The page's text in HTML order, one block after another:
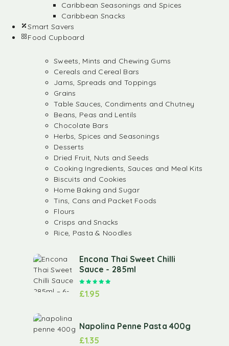
Caribbean Seasonings and Spices
Caribbean Snacks
Smart Savers
Food Cupboard
Sweets, Mints and Chewing Gums
Cereals and Cereal Bars
Jams, Spreads and Toppings
Grains
Table Sauces, Condiments and Chutney
Beans, Peas and Lentils
Chocolate Bars
Herbs, Spices and Seasonings
Desserts
Dried Fruit, Nuts and Seeds
Cooking Ingredients, Sauces and Meal Kits
Biscuits and Cookies
Home Baking and Sugar
Tins, Cans and Packet Foods
Flours
Crisps and Snacks
Rice, Pasta & Noodles
Encona Thai Sweet Chilli
Sauce - 285ml
£1.95
Napolina Penne Pasta 400g
£1.35